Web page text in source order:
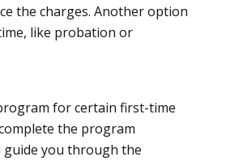
the charges. Another option
like probation or
for certain first-time
the program
guide you through the